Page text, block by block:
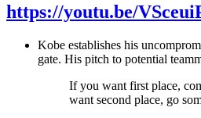
https://youtu.be/
Kobe establishes his
gate. His pitch to potential
If you want first place,
want second place, go